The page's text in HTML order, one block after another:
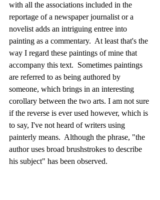
with all the associations included in the
reportage of a newspaper journalist or a
novelist adds an intriguing entree into
painting as a commentary.  At least that's the
way I regard these paintings of mine that
accompany this text.  Sometimes paintings
are referred to as being authored by
someone, which brings in an interesting
corollary between the two arts. I am not sure
if the reverse is ever used however, which is
to say, I've not heard of writers using
painterly means.  Although the phrase, "the
author uses broad brushstrokes to describe
his subject" has been observed.